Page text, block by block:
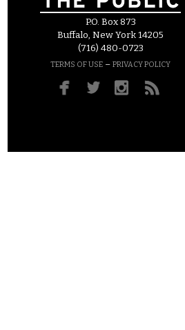
P.O. Box 873
Buffalo, New York 14205
(716) 480-0723
TERMS OF USE – PRIVACY POLICY